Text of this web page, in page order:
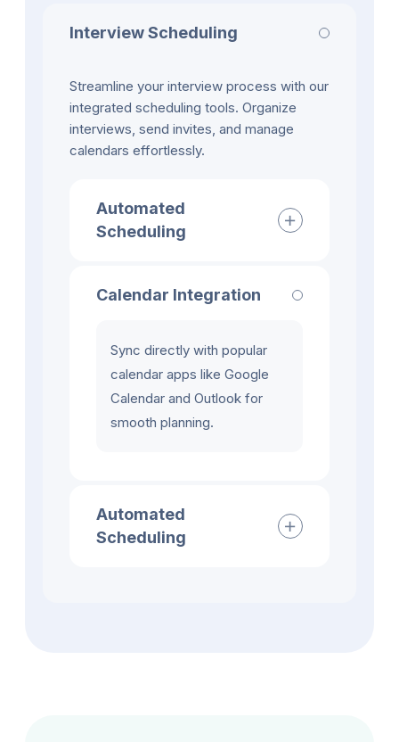
Interview Scheduling
Streamline your interview process with our
integrated scheduling tools. Organize
interviews, send invites, and manage
calendars effortlessly.
Automated
Scheduling
Calendar Integration
Sync directly with popular
calendar apps like Google
Calendar and Outlook for
smooth planning.
Automated
Scheduling